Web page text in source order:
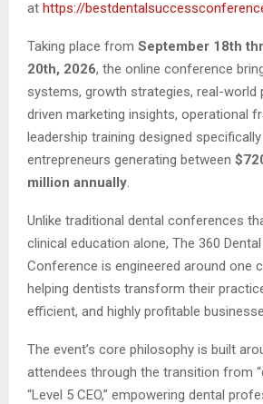
at https://
Taking place from September 18th
20th, 2026, the online conference
systems, growth strategies, real-world
driven marketing insights, operational
leadership training designed
entrepreneurs generating between
million annually.
Unlike traditional dental conferences
clinical education alone, The 360
Conference is engineered around one
helping dentists transform their
efficient, and highly profitable
The event’s core philosophy is built
attendees through the transition from
“Level 5 CEO,” empowering dental